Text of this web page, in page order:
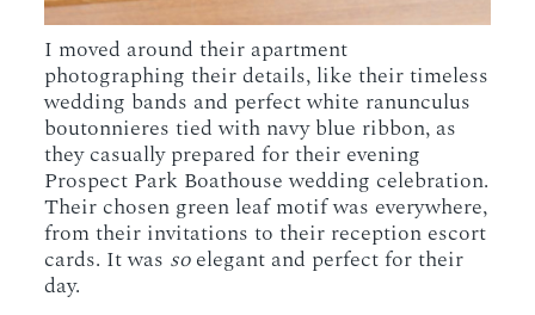
I moved around their apartment
photographing their details, like their timeless
wedding bands and perfect white ranunculus
boutonnieres tied with navy blue ribbon, as
they casually prepared for their evening
Prospect Park Boathouse wedding celebration.
Their chosen green leaf motif was everywhere,
from their invitations to their reception escort
cards. It was soelegant and perfect for their
day.